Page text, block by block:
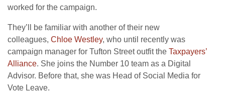
worked for the campaign.
They’ll be familiar with another of their new
colleagues, Chloe Westley, who until recently was
campaign manager for Tufton Street outfit the Taxpayers’
Alliance. She joins the Number 10 team as a Digital
Advisor. Before that, she was Head of Social Media for
Vote Leave.